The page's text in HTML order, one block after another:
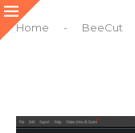
Home - BeeCut